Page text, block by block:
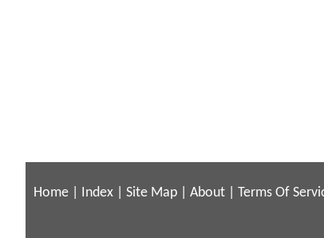
Home Index Site Map About Terms Of